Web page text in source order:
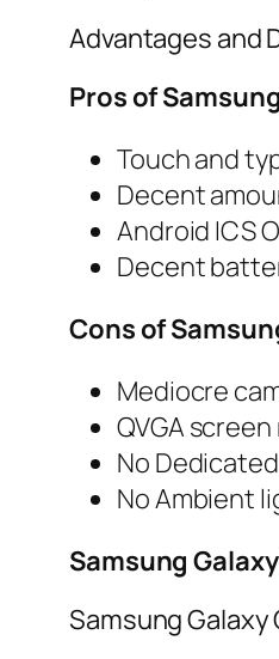
Advantages and
Pros of
Touch and
Decent
Android ICS
Decent
Cons of
Mediocre
QVGA
No Dedicated
No Ambient
Samsung
Samsung